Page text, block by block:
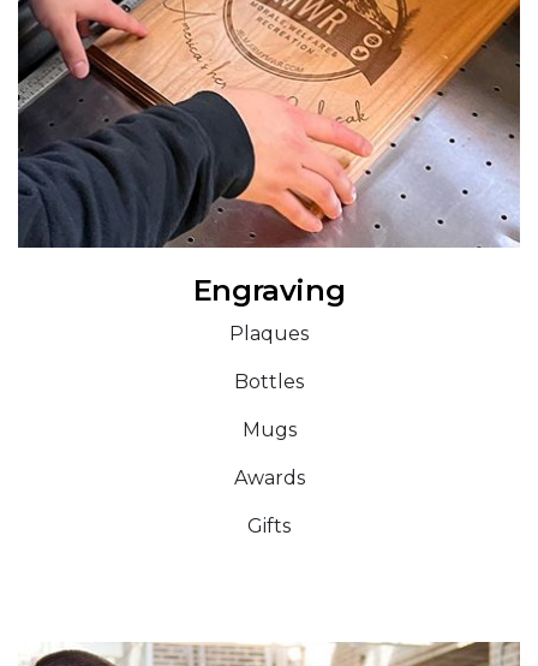
Engraving
Plaques
Bottles
Mugs
Awards
Gifts